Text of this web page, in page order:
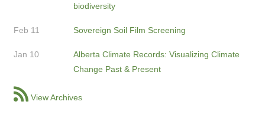
biodiversity
Feb 11 Sovereign Soil Film Screening
Jan 10
Alberta Climate Records: Visualizing Climate
Change Past & Present
View Archives